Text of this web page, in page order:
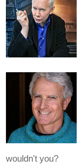
wouldn't you?